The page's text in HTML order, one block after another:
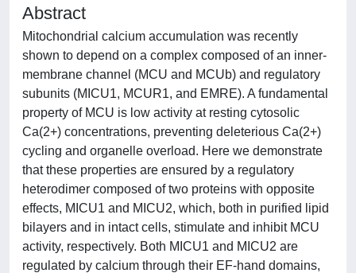
Abstract
Mitochondrial calcium accumulation was recently
shown to depend on a complex composed of an inner-
membrane channel (MCU and MCUb) and regulatory
subunits (MICU1, MCUR1, and EMRE). A fundamental
property of MCU is low activity at resting cytosolic
Ca(2+) concentrations, preventing deleterious Ca(2+)
cycling and organelle overload. Here we demonstrate
that these properties are ensured by a regulatory
heterodimer composed of two proteins with opposite
effects, MICU1 and MICU2, which, both in purified lipid
bilayers and in intact cells, stimulate and inhibit MCU
activity, respectively. Both MICU1 and MICU2 are
regulated by calcium through their EF-hand domains,